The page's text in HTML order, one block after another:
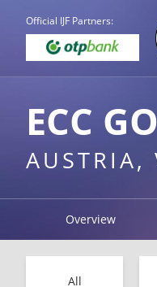
Official IJF Partners:
ECC
AUSTRIA,
Overview
All